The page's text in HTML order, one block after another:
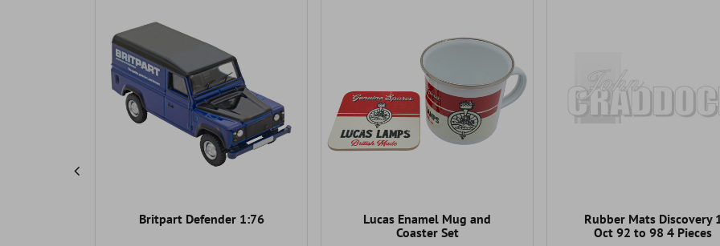
Britpart Defender 1:76
Lucas Enamel Mug and
Coaster Set
Rubber Mats Discovery
Oct 92 to 98 4 Pieces